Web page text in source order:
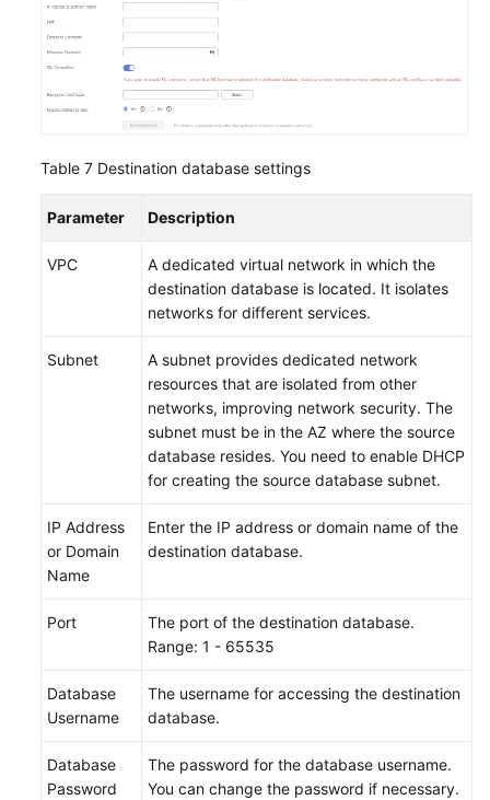
Table 7 Destination database settings
Parameter Description
VPC
A dedicated virtual network in which the
destination database is located. It isolates
networks for different services.
Subnet
A subnet provides dedicated network
resources that are isolated from other
networks, improving network security. The
subnet must be in the AZ where the source
database resides. You need to enable DHCP
for creating the source database subnet.
IP Address
or Domain
Name
Enter the IP address or domain name of the
destination database.
Port
The port of the destination database.
Range: 1 - 65535
Database
Username
The username for accessing the destination
database.
Database
Password
The password for the database username.
You can change the password if necessary.